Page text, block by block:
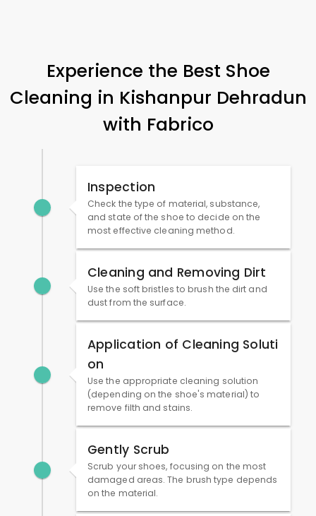
Experience the Best Shoe
Cleaning in Kishanpur Dehradun
with Fabrico
Inspection
Check the type of material, substance,
and state of the shoe to decide on the
most effective cleaning method.
Cleaning and Removing Dirt
Use the soft bristles to brush the dirt and
dust from the surface.
Application of Cleaning Soluti
on
Use the appropriate cleaning solution
(depending on the shoe's material) to
remove filth and stains.
Gently Scrub
Scrub your shoes, focusing on the most
damaged areas. The brush type depends
on the material.